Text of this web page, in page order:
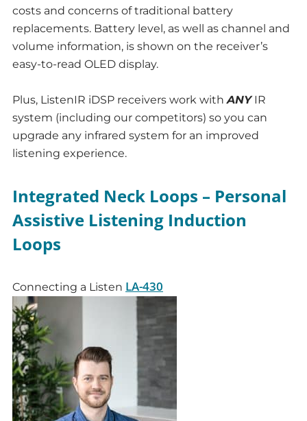
costs and concerns of traditional battery
replacements. Battery level, as well as channel and
volume information, is shown on the receiver’s
easy-to-read OLED display.
Plus, ListenIR iDSP receivers work with ANYIR
system (including our competitors) so you can
upgrade any infrared system for an improved
listening experience.
Integrated Neck Loops – Personal
Assistive Listening Induction
Loops
Connecting a Listen LA-430